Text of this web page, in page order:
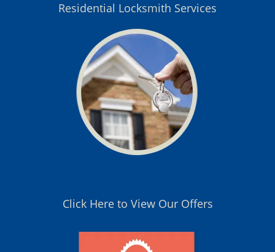
Residential Locksmith Services
Click Here to View Our Offers